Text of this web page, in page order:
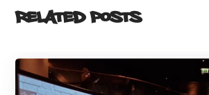
Related Posts